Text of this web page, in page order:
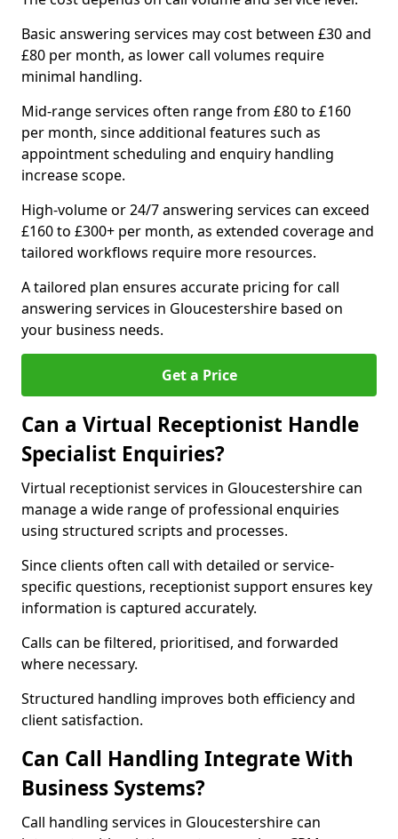
Basic answering services may cost between £30 and
£80 per month, as lower call volumes require
minimal handling.
Mid-range services often range from £80 to £160
per month, since additional features such as
appointment scheduling and enquiry handling
increase scope.
High-volume or 24/7 answering services can exceed
£160 to £300+ per month, as extended coverage and
tailored workflows require more resources.
A tailored plan ensures accurate pricing for call
answering services in Gloucestershire based on
your business needs.
Get a Price
Can a Virtual Receptionist Handle
Specialist Enquiries?
Virtual receptionist services in Gloucestershire can
manage a wide range of professional enquiries
using structured scripts and processes.
Since clients often call with detailed or service-
specific questions, receptionist support ensures key
information is captured accurately.
Calls can be filtered, prioritised, and forwarded
where necessary.
Structured handling improves both efficiency and
client satisfaction.
Can Call Handling Integrate With
Business Systems?
Call handling services in Gloucestershire can